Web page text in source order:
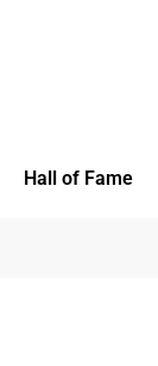
Hall of Fame